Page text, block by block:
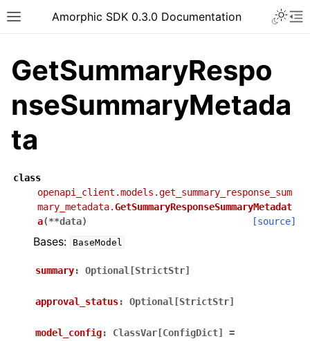
Toggle site navigation sidebar
Amorphic SDK 0.3.0 Documentation
GetSummaryRespo
nseSummaryMetada
ta
class
openapi_client.models.get_summary_response_sum
mary_metadata.GetSummaryResponseSummaryMetadat
a(**data) [source]
Bases: BaseModel
summary: Optional[StrictStr]
approval_status: Optional[StrictStr]
model_config: ClassVar[ConfigDict]
=